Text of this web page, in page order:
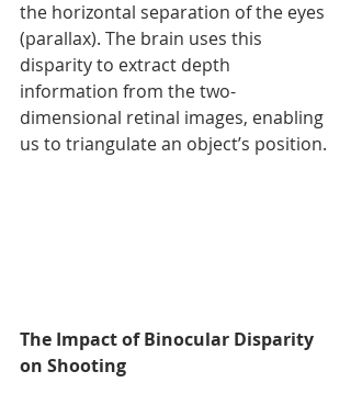
the horizontal separation of the eyes
(parallax). The brain uses this
disparity to extract depth
information from the two-
dimensional retinal images, enabling
us to triangulate an object’s position.
The Impact of Binocular Disparity
on Shooting